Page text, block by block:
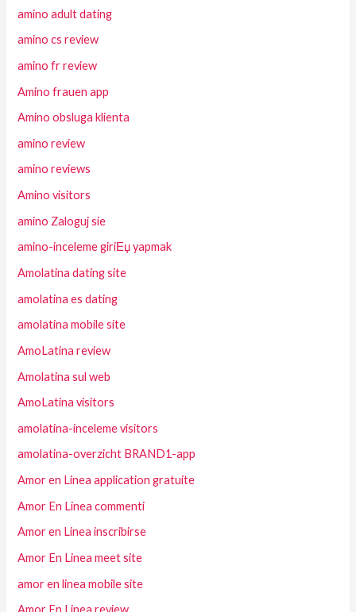
amino adult dating
amino cs review
amino fr review
Amino frauen app
Amino obsluga klienta
amino review
amino reviews
Amino visitors
amino Zaloguj sie
amino-inceleme giriЕџ yapmak
Amolatina dating site
amolatina es dating
amolatina mobile site
AmoLatina review
Amolatina sul web
AmoLatina visitors
amolatina-inceleme visitors
amolatina-overzicht BRAND1-app
Amor en Linea application gratuite
Amor En Linea commenti
Amor en Linea inscribirse
Amor En Linea meet site
amor en linea mobile site